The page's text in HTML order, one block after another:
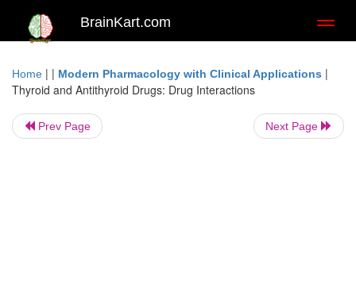
BrainKart.com
Home | | Modern Pharmacology with Clinical Applications |
Thyroid and Antithyroid Drugs: Drug Interactions
Prev Page Next Page